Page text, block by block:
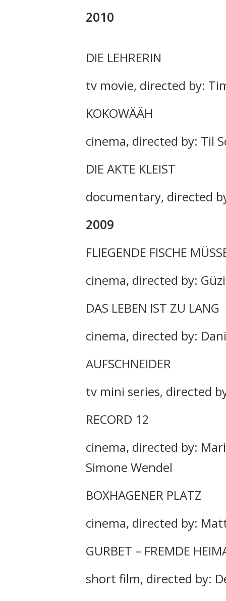
2010
DIE LEHRERIN
tv movie, directed by:
KOKOWÄÄH
cinema, directed by: Til
DIE AKTE KLEIST
documentary, directed
2009
FLIEGENDE FISCHE
cinema, directed by:
DAS LEBEN IST ZU LANG
cinema, directed by:
AUFSCHNEIDER
tv mini series, directed
RECORD 12
cinema, directed by:
Simone Wendel
BOXHAGENER PLATZ
cinema, directed by:
GURBET – FREMDE
short film, directed by: